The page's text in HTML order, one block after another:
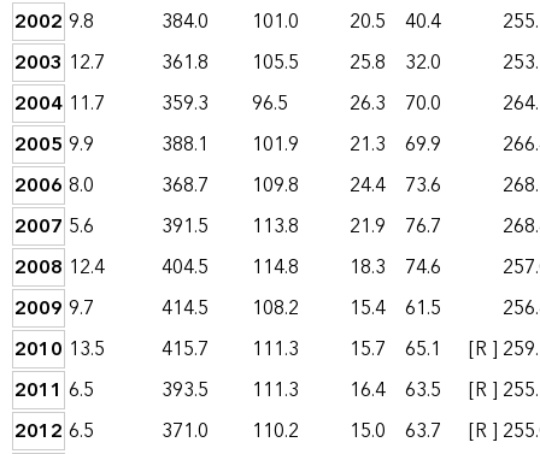
2002 9.8 384.0 101.0 20.5 40.4
2003 12.7 361.8 105.5 25.8 32.0
2004 11.7 359.3 96.5 26.3 70.0
2005 9.9 388.1 101.9 21.3 69.9
2006 8.0 368.7 109.8 24.4 73.6
2007 5.6 391.5 113.8 21.9 76.7
2008 12.4 404.5 114.8 18.3 74.6
2009 9.7 414.5 108.2 15.4 61.5
2010 13.5 415.7 111.3 15.7 65.1 [R ]
2011 6.5 393.5 111.3 16.4 63.5 [R ]
2012 6.5 371.0 110.2 15.0 63.7 [R ]